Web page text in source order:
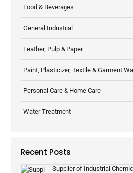
Food & Beverages
General Industrial
Leather, Pulp & Paper
Paint, Plasticizer, Textile & Garment
Personal Care & Home Care
Water Treatment
Recent Posts
Supplier of Industrial